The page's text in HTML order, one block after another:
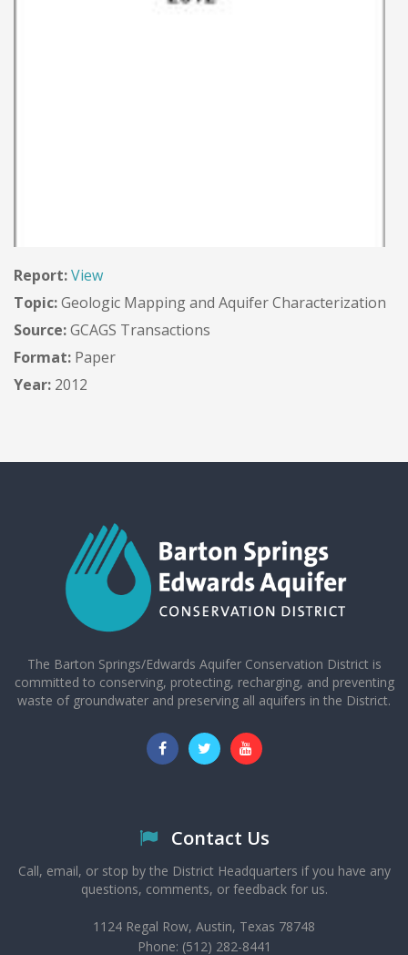
Report:View
Topic:Geologic Mapping and Aquifer Characterization
Source:GCAGS Transactions
Format: Paper
Year: 2012
The Barton Springs/Edwards Aquifer Conservation District is
committed to conserving, protecting, recharging, and preventing
waste of groundwater and preserving all aquifers in the District.
Contact Us
Call, email, or stop by the District Headquarters if you have any
questions, comments, or feedback for us.
1124 Regal Row, Austin, Texas 78748
Phone: (512) 282-8441